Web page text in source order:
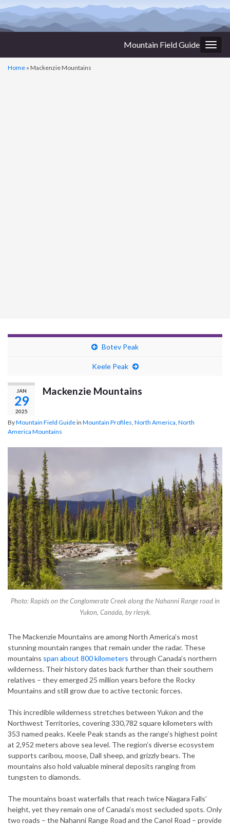
Mountain Field Guide
Home » Mackenzie Mountains
Botev Peak
Keele Peak
JAN
29
2025
Mackenzie Mountains
ByMountain Field Guidein Mountain Profiles North America North
America Mountains
Photo: Rapids on the Conglomerate Creek along the Nahanni Range road in
Yukon, Canada, by rlesyk.
The Mackenzie Mountains are among North America’s most
stunning mountain ranges that remain under the radar. These
mountains span about 800 kilometers through Canada’s northern
wilderness. Their history dates back further than their southern
relatives – they emerged 25 million years before the Rocky
Mountains and still grow due to active tectonic forces.
This incredible wilderness stretches between Yukon and the
Northwest Territories, covering 330,782 square kilometers with
353 named peaks. Keele Peak stands as the range’s highest point
at 2,952 meters above sea level. The region’s diverse ecosystem
supports caribou, moose, Dall sheep, and grizzly bears. The
mountains also hold valuable mineral deposits ranging from
tungsten to diamonds.
The mountains boast waterfalls that reach twice Niagara Falls’
height, yet they remain one of Canada’s most secluded spots. Only
two roads – the Nahanni Range Road and the Canol Road – provide